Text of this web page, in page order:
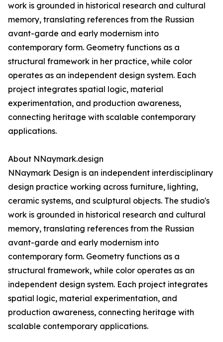
work is grounded in historical research and cultural
memory, translating references from the Russian
avant-garde and early modernism into
contemporary form. Geometry functions as a
structural framework in her practice, while color
operates as an independent design system. Each
project integrates spatial logic, material
experimentation, and production awareness,
connecting heritage with scalable contemporary
applications.
About NNaymark.design
NNaymark Design is an independent interdisciplinary
design practice working across furniture, lighting,
ceramic systems, and sculptural objects. The studio's
work is grounded in historical research and cultural
memory, translating references from the Russian
avant-garde and early modernism into
contemporary form. Geometry functions as a
structural framework, while color operates as an
independent design system. Each project integrates
spatial logic, material experimentation, and
production awareness, connecting heritage with
scalable contemporary applications.